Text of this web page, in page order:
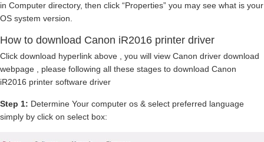
in Computer directory, then click “Properties” you may see what is your
OS system version.
How to download Canon iR2016 printer driver
Click download hyperlink above , you will view Canon driver download
webpage , please following all these stages to download Canon
iR2016 printer software driver
Step 1: Determine Your computer os & select preferred language
simply by click on select box: